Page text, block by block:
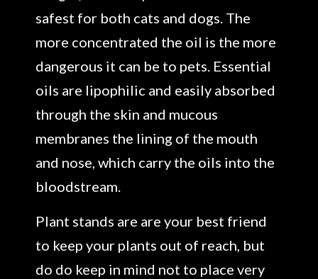
safest for both cats and dogs. The
more concentrated the oil is the more
dangerous it can be to pets. Essential
oils are lipophilic and easily absorbed
through the skin and mucous
membranes the lining of the mouth
and nose, which carry the oils into the
bloodstream.
Plant stands are are your best friend
to keep your plants out of reach, but
do do keep in mind not to place very